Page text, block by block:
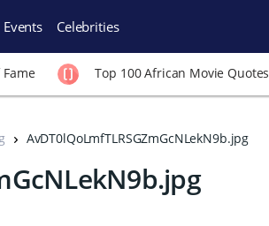
Events Celebrities
Top 100 African Movie Quotes
AvDT0lQoLmfTLRSGZmGcNLekN9b.jpg